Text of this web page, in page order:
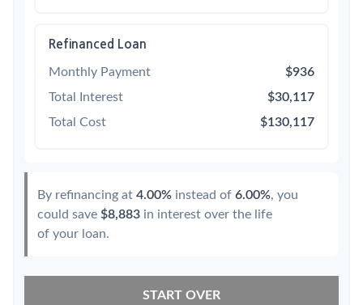
Refinanced Loan
Monthly Payment
$936
Total Interest
$30,117
Total Cost
$130,117
By refinancing at 4.00% instead of 6.00%, you
could save $8,883 in interest over the life
of your loan.
START OVER